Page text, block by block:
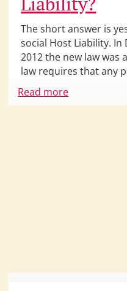
The short answer is
social Host Liability. In
2012 the new law was
law requires that any
Read more